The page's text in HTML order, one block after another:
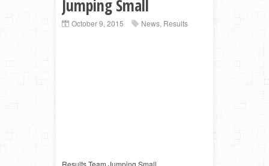
Jumping Small
October 9, 2015 News, Results
Results Team Jumping Small